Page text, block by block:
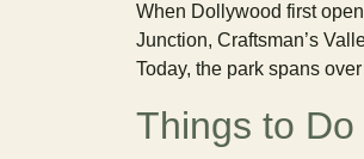
When Dollywood first
Junction, Craftsman’s
Today, the park spans
Things to Do